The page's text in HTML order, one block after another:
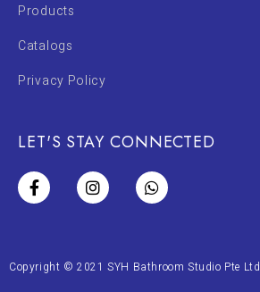
Products
Catalogs
Privacy Policy
LET'S STAY CONNECTED
Copyright © 2021 SYH Bathroom Studio Pte Ltd